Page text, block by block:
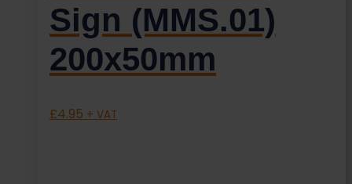
Sign (MMS.01)
200x50mm
£4.95 + VAT